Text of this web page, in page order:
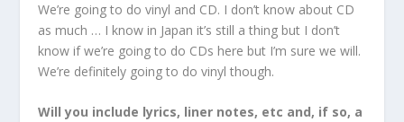
We’re going to do vinyl and CD. I don’t know about CD
as much … I know in Japan it’s still a thing but I don’t
know if we’re going to do CDs here but I’m sure we will.
We’re definitely going to do vinyl though.
Will you include lyrics, liner notes, etc and, if so, a